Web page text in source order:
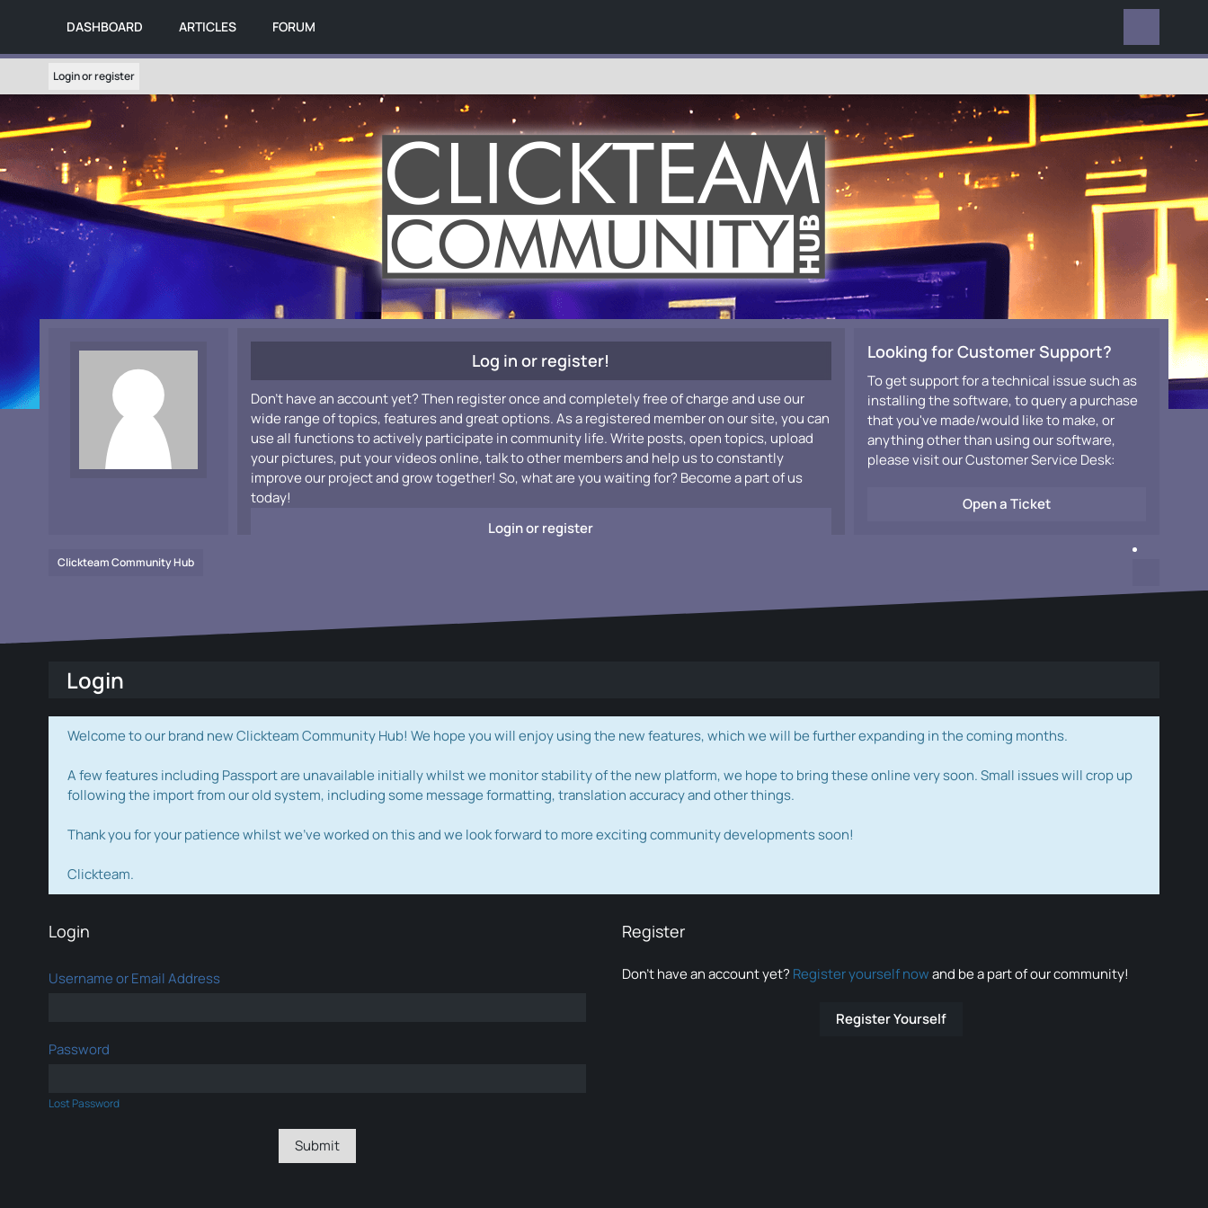
DASHBOARD ARTICLES FORUM
Login or register
Log in or register!
Don't have an account yet? Then register once and completely free of charge and use our
wide range of topics, features and great options. As a registered member on our site, you can
use all functions to actively participate in community life. Write posts, open topics, upload
your pictures, put your videos online, talk to other members and help us to constantly
improve our project and grow together! So, what are you waiting for? Become a part of us
today!
Login or register
Looking for Customer Support?
To get support for a technical issue such as
installing the software, to query a purchase
that you've made/would like to make, or
anything other than using our software,
please visit our Customer Service Desk:
Open a Ticket
Clickteam Community Hub
Login
Welcome to our brand new Clickteam Community Hub! We hope you will enjoy using the new features, which we will be further expanding in the coming months.
A few features including Passport are unavailable initially whilst we monitor stability of the new platform, we hope to bring these online very soon. Small issues will crop up
following the import from our old system, including some message formatting, translation accuracy and other things.
Thank you for your patience whilst we've worked on this and we look forward to more exciting community developments soon!
Clickteam.
Login
Username or Email Address
Password
Lost Password
Register
Don’t have an account yet? Register yourself nowand be a part of our community!
Register Yourself